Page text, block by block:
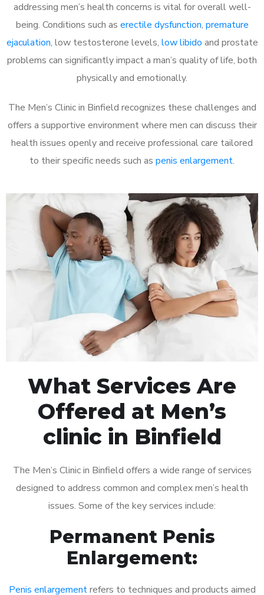
addressing men’s health concerns is vital for overall well-
being. Conditions such as erectile dysfunction, premature
ejaculation, low testosterone levels, low libido and prostate
problems can significantly impact a man’s quality of life, both
physically and emotionally.
The Men’s Clinic in Binfield recognizes these challenges and
offers a supportive environment where men can discuss their
health issues openly and receive professional care tailored
to their specific needs such as penis enlargement.
What Services Are
Offered at Men’s
clinic in Binfield
The Men’s Clinic in Binfield offers a wide range of services
designed to address common and complex men’s health
issues. Some of the key services include:
Permanent Penis
Enlargement:
Penis enlargementrefers to techniques and products aimed